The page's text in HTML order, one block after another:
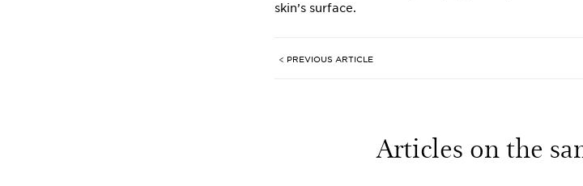
skin’s surface.
< PREVIOUS ARTICLE
Articles on the